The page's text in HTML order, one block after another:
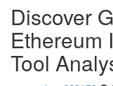
Discover
Ethereum
Tool